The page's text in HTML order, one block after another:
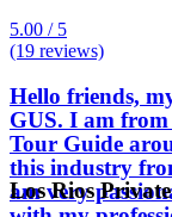
5.00 / 5
(19 reviews)
Hello friends,
GUS. I am from Quito. I am a
Tour Guide
this industry
am very
Los Rios